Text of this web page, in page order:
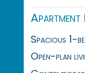
Apartment
Spacious 1-
Open-plan